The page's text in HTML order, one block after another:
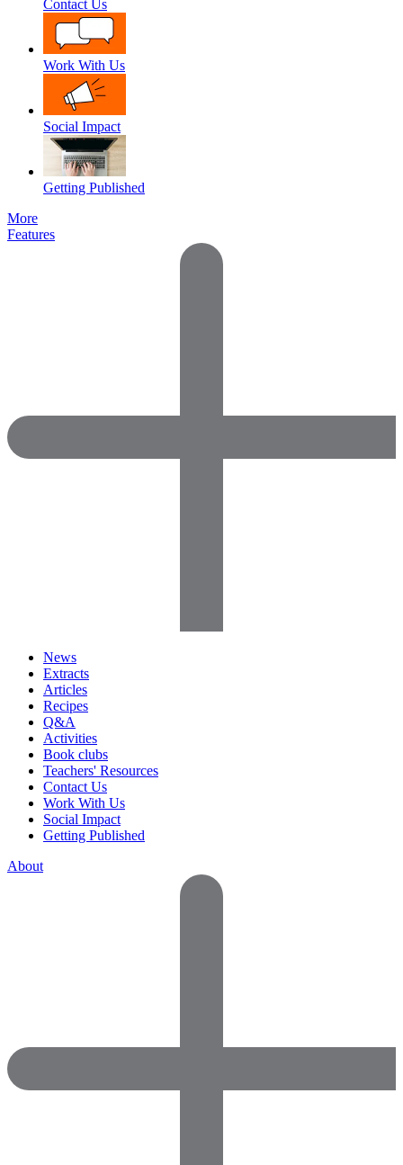
Contact Us
Work With Us
Social Impact
Getting Published
More
Features
News
Extracts
Articles
Recipes
Q&A
Activities
Book clubs
Teachers' Resources
Contact Us
Work With Us
Social Impact
Getting Published
About